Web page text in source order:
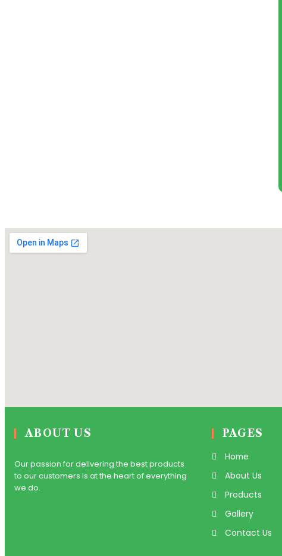
ABOUT US
Our passion for delivering the best products
to our customers is at the heart of everything
we do.
PAGES
Home
About Us
Products
Gallery
Contact Us